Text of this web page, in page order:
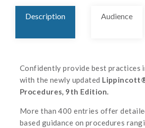
Description Audience
Confidently provide best practices
with the newly updated
Procedures, 9th Edition.
More than 400 entries offer
based guidance on procedures